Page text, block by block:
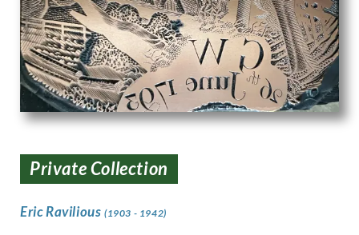
Private Collection
Eric Ravilious (1903 - 1942)